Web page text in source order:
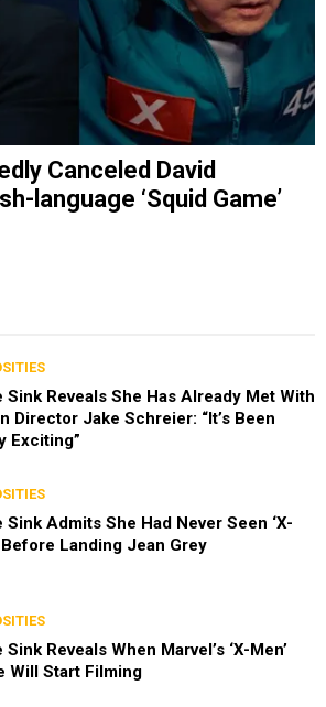
Canceled David
language ‘Squid Game’
Sink Reveals She Has Already Met With
Director Jake Schreier: “It’s Been
Exciting”
Sink Admits She Had Never Seen ‘X-
Before Landing Jean Grey
Sink Reveals When Marvel’s ‘X-Men’
Will Start Filming